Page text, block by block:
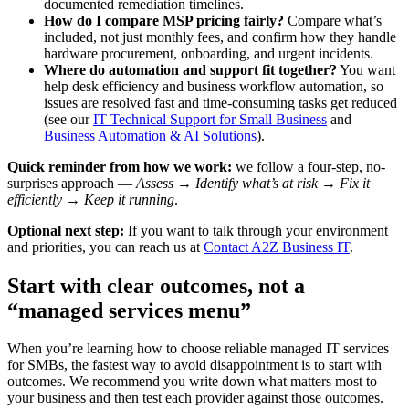
documented remediation timelines.
How do I compare MSP pricing fairly? Compare what’s
included, not just monthly fees, and confirm how they handle
hardware procurement, onboarding, and urgent incidents.
Where do automation and support fit together? You want
help desk efficiency and business workflow automation, so
issues are resolved fast and time-consuming tasks get reduced
(see ourIT Technical Support for Small Business and
Business Automation & AI Solutions).
Quick reminder from how we work: we follow a four-step, no-
surprises approach — Assess → Identify what’s at risk → Fix it
efficiently → Keep it running.
Optional next step: If you want to talk through your environment
and priorities, you can reach us at Contact A2Z Business IT.
Start with clear outcomes, not a
“managed services menu”
When you’re learning how to choose reliable managed IT services
for SMBs, the fastest way to avoid disappointment is to start with
outcomes. We recommend you write down what matters most to
your business and then test each provider against those outcomes.